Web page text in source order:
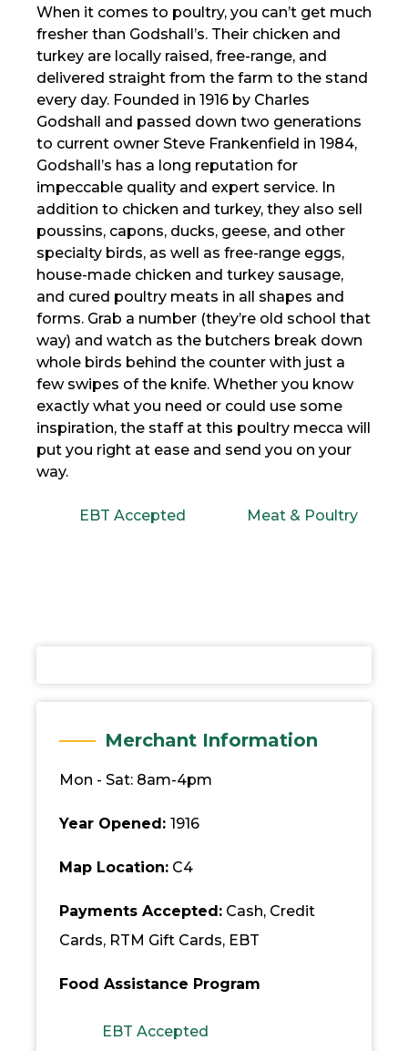
When it comes to poultry, you can’t get much
fresher than Godshall’s. Their chicken and
turkey are locally raised, free-range, and
delivered straight from the farm to the stand
every day. Founded in 1916 by Charles
Godshall and passed down two generations
to current owner Steve Frankenfield in 1984,
Godshall’s has a long reputation for
impeccable quality and expert service. In
addition to chicken and turkey, they also sell
poussins, capons, ducks, geese, and other
specialty birds, as well as free-range eggs,
house-made chicken and turkey sausage,
and cured poultry meats in all shapes and
forms. Grab a number (they’re old school that
way) and watch as the butchers break down
whole birds behind the counter with just a
few swipes of the knife. Whether you know
exactly what you need or could use some
inspiration, the staff at this poultry mecca will
put you right at ease and send you on your
way.
EBT Accepted Meat & Poultry
Merchant Information
Mon - Sat: 8am-4pm
Year Opened: 1916
Map Location: C4
Payments Accepted: Cash, Credit
Cards, RTM Gift Cards, EBT
Food Assistance Program
EBT Accepted